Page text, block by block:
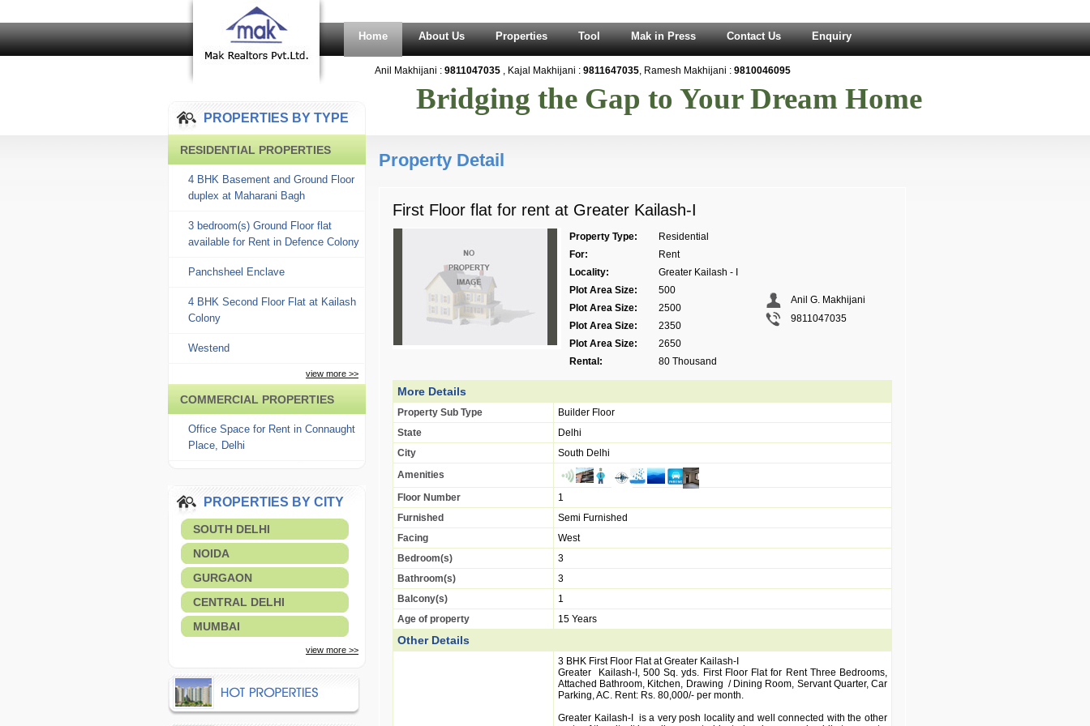
Home About Us Properties Tool Mak in Press Contact Us Enquiry
Anil Makhijani : 9811047035, Kajal Makhijani : 9811647035, Ramesh Makhijani : 9810046095
Bridging the Gap to Your Dream Home
PROPERTIES BY TYPE
RESIDENTIAL PROPERTIES
4 BHK Basement and Ground Floor
duplex at Maharani Bagh
3 bedroom(s) Ground Floor flat
available for Rent in Defence Colony
Panchsheel Enclave
4 BHK Second Floor Flat at Kailash
Colony
Westend
view more >>
COMMERCIAL PROPERTIES
Office Space for Rent in Connaught
Place, Delhi
PROPERTIES BY CITY
SOUTH DELHI
NOIDA
GURGAON
CENTRAL DELHI
MUMBAI
view more >>
Property Detail
First Floor flat for rent at Greater Kailash-I
Property Type:
Residential
For:
Rent
Locality:
Greater Kailash - I
Plot Area Size:
500
Plot Area Size:
2500
Plot Area Size:
2350
Plot Area Size:
2650
Rental:
80 Thousand
Anil G. Makhijani
9811047035
More Details
Property Sub Type
Builder Floor
State
Delhi
City
South Delhi
Amenities
Floor Number
1
Furnished
Semi Furnished
Facing
West
Bedroom(s)
3
Bathroom(s)
3
Balcony(s)
1
Age of property
15 Years
Other Details
3 BHK First Floor Flat at Greater Kailash-I
Greater Kailash-I, 500 Sq. yds. First Floor Flat for Rent Three Bedrooms,
Attached Bathroom, Kitchen, Drawing / Dining Room, Servant Quarter, Car
Parking, AC. Rent: Rs. 80,000/- per month.
Greater Kailash-I is a very posh locality and well connected with the other